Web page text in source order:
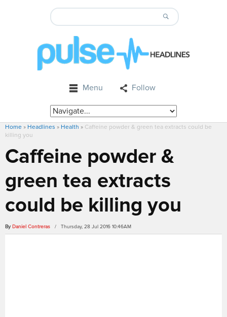
Menu Follow
Home » Headlines » Health » Caffeine powder & green tea extracts could be
killing you
Caffeine powder &
green tea extracts
could be killing you
By Daniel Contreras / Thursday, 28 Jul 2016 10:46AM